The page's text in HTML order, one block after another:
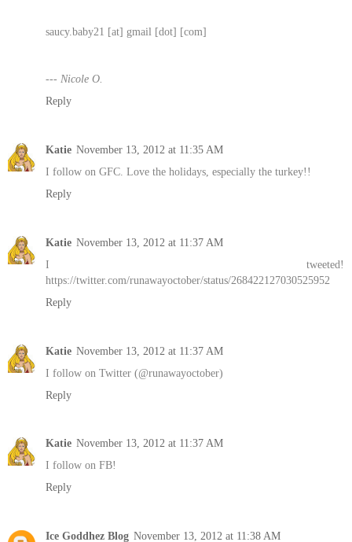
saucy.baby21 [at] gmail [dot] [com]
--- Nicole O.
Reply
Katie November 13, 2012 at 11:35 AM
I follow on GFC. Love the holidays, especially the turkey!!
Reply
Katie November 13, 2012 at 11:37 AM
I tweeted!
https://twitter.com/runawayoctober/status/268422127030525952
Reply
Katie November 13, 2012 at 11:37 AM
I follow on Twitter (@runawayoctober)
Reply
Katie November 13, 2012 at 11:37 AM
I follow on FB!
Reply
Ice Goddhez Blog November 13, 2012 at 11:38 AM